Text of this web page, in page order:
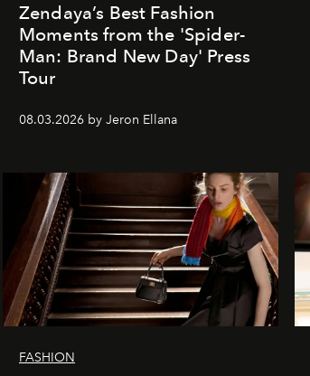
Zendaya’s Best Fashion
Moments from the 'Spider-
Man: Brand New Day' Press
Tour
08.03.2026 by Jeron Ellana
FASHION